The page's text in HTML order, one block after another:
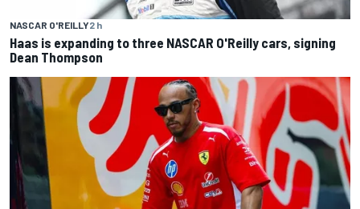
NASCAR O'REILLY2 h
Haas is expanding to three NASCAR O'Reilly cars, signing
Dean Thompson